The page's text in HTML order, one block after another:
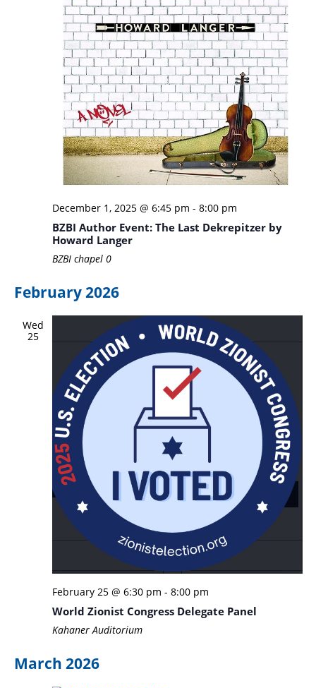
December 1, 2025 @ 6:45 pm - 8:00 pm
BZBI Author Event: The Last Dekrepitzer by
Howard Langer
BZBI chapel 0
February 2026
Wed
25
February 25 @ 6:30 pm - 8:00 pm
World Zionist Congress Delegate Panel
Kahaner Auditorium
March 2026